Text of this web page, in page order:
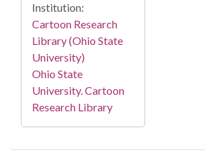
Institution:
Cartoon Research
Library (Ohio State
University)
Ohio State
University. Cartoon
Research Library